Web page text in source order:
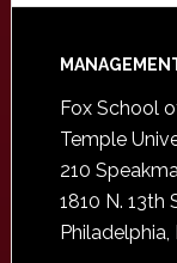
Footer
Fox School
Temple
210
1810 N. 13th
Philadelphia,